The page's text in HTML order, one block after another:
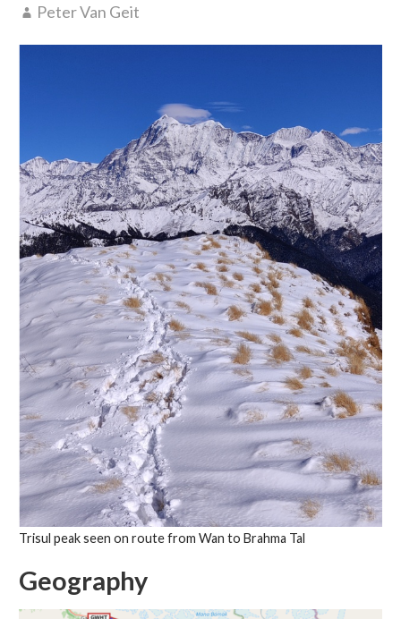
Peter Van Geit
Trisul peak seen on route from Wan to Brahma Tal
Geography